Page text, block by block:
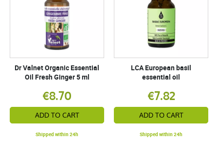
Dr Valnet Organic Essential
Oil Fresh Ginger 5 ml
€8.70
ADD TO CART
Shipped within 24h
LCA European basil
essential oil
€7.82
ADD TO CART
Shipped within 24h